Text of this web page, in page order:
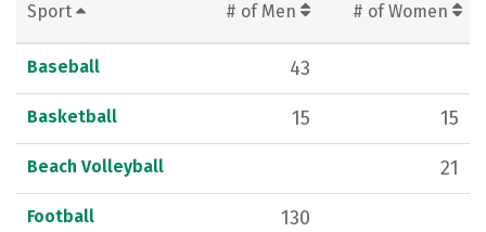
Sport # of Men # of Women
Baseball 43
Basketball 15 15
Beach Volleyball 21
Football 130